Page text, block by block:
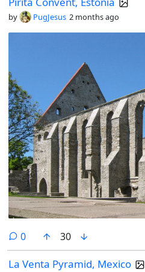
by PugJesus 2 months ago
0comments
30
La Venta Pyramid, Mexico